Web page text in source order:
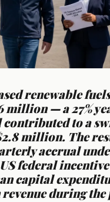
renewable
million — a 27%
to a
million. The
accrual
federal
capital
during